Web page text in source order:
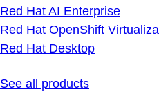
Red Hat AI Enterprise
Red Hat OpenShift
Red Hat Desktop
See all products